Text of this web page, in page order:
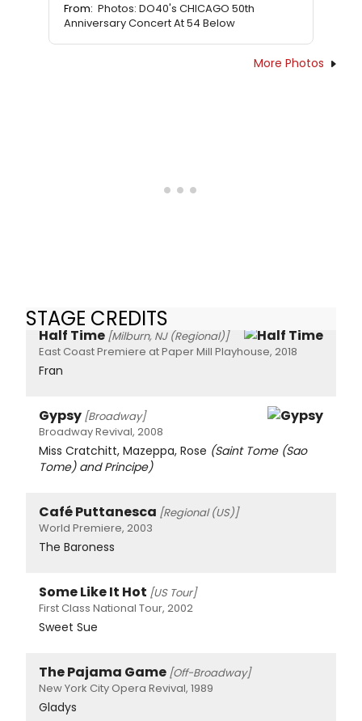
From: Photos: DO40's CHICAGO 50th
Anniversary Concert At 54 Below
More Photos
STAGE CREDITS
Half Time [Milburn, NJ (Regional)]
East Coast Premiere at Paper Mill Playhouse, 2018
Fran
Gypsy [Broadway]
Broadway Revival, 2008
Miss Cratchitt, Mazeppa, Rose (Saint Tome (Sao
Tome) and Principe)
Café Puttanesca [Regional (US)]
World Premiere, 2003
The Baroness
Some Like It Hot [US Tour]
First Class National Tour, 2002
Sweet Sue
The Pajama Game [Off-Broadway]
New York City Opera Revival, 1989
Gladys